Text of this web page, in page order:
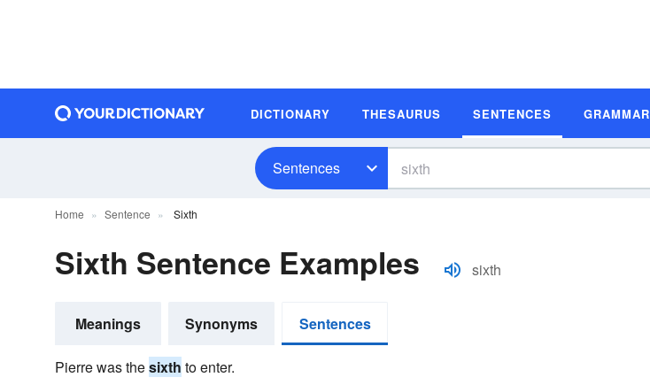
DICTIONARY THESAURUS SENTENCES GRAMMAR
Sentences
Home Sentence Sixth
Sixth Sentence Examples sixth
Meanings Synonyms Sentences
Pierre was thesixth to enter.